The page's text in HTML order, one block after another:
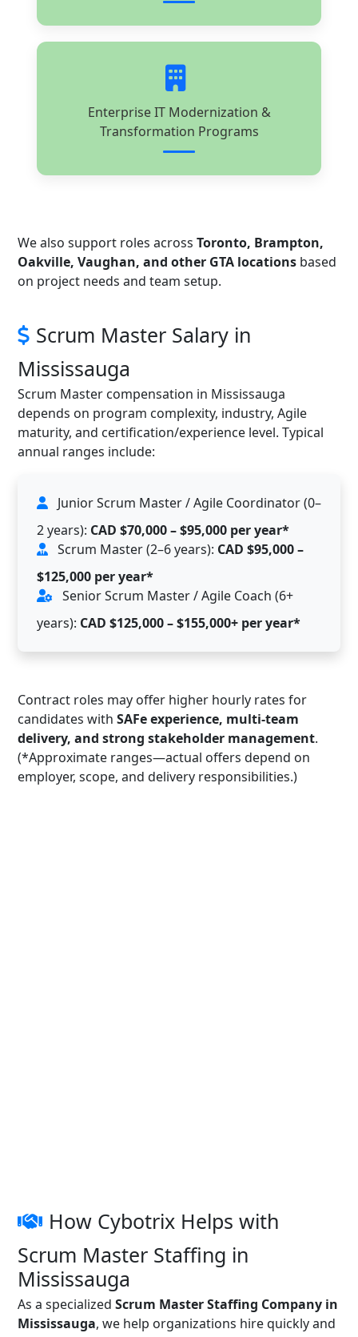
Enterprise IT Modernization &
Transformation Programs
We also support roles across Toronto, Brampton,
Oakville, Vaughan, and other GTA locations based
on project needs and team setup.
Scrum Master Salary in
Mississauga
Scrum Master compensation in Mississauga
depends on program complexity, industry, Agile
maturity, and certification/experience level. Typical
annual ranges include:
Junior Scrum Master / Agile Coordinator (0–
2 years): CAD $70,000 – $95,000 per year*
Scrum Master (2–6 years): CAD $95,000 –
$125,000 per year*
Senior Scrum Master / Agile Coach (6+
years): CAD $125,000 – $155,000+ per year*
Contract roles may offer higher hourly rates for
candidates with SAFe experience, multi-team
delivery, and strong stakeholder management.
(*Approximate ranges—actual offers depend on
employer, scope, and delivery responsibilities.)
How Cybotrix Helps with
Scrum Master Staffing in
Mississauga
As a specialized Scrum Master Staffing Company in
Mississauga, we help organizations hire quickly and